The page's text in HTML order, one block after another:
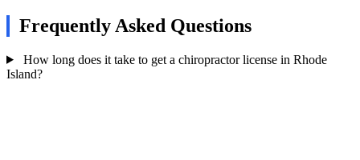
Frequently Asked Questions
How long does it take to get a chiropractor license in Rhode
Island?